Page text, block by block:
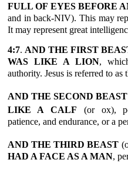
FULL OF EYES BEFORE
and in back-NIV). This may
It may represent great
4:7. AND THE FIRST
WAS LIKE A LION,
authority. Jesus is referred to
AND THE SECOND BEAST
LIKE A CALF
(or ox),
patience, and endurance, or a
AND THE THIRD BEAST
HAD A FACE AS A MAN,